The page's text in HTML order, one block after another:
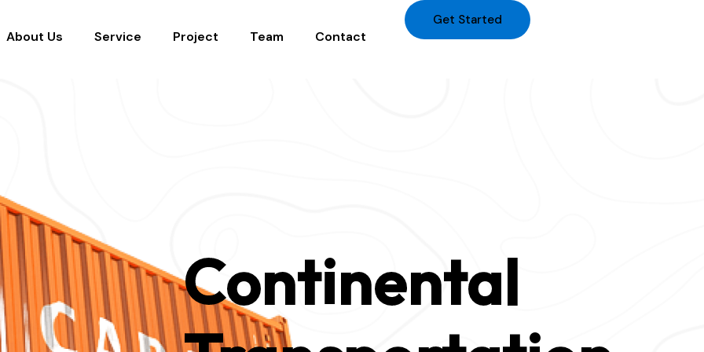
About Us Service Project Team Contact
Get Started
Continental